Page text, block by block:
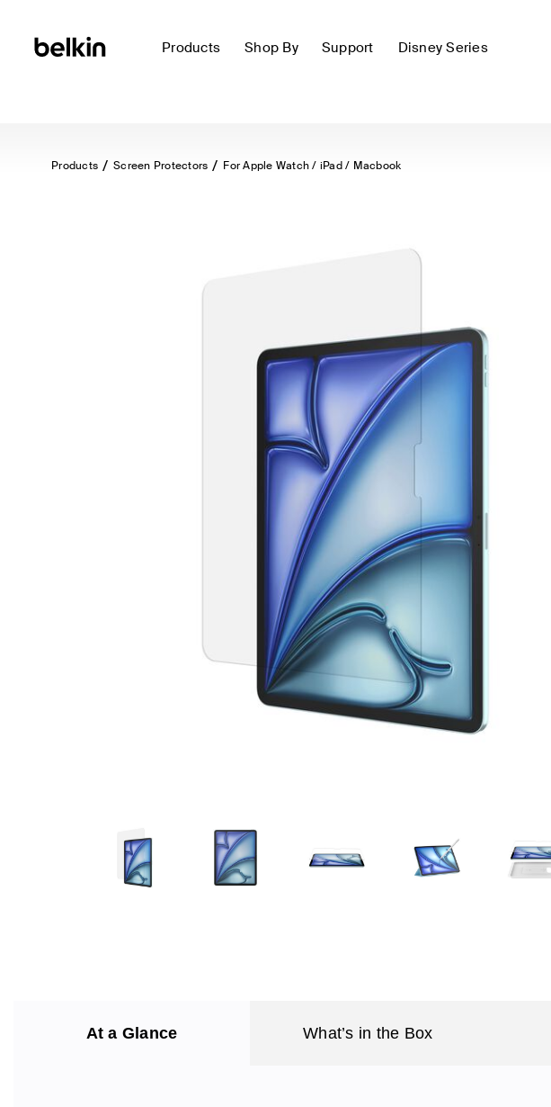
Products Shop By Support Disney Series
Products Screen Protectors For Apple Watch / iPad / Macbook
At a Glance What’s in the Box